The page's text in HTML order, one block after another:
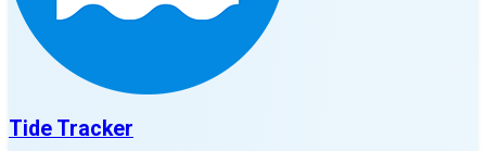
Tide Tracker